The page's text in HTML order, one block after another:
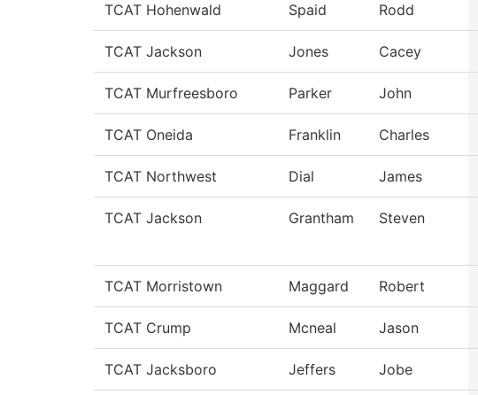
TCAT Hohenwald Spaid Rodd
TCAT Jackson Jones Cacey
TCAT Murfreesboro Parker John
TCAT Oneida Franklin Charles
TCAT Northwest Dial James
TCAT Jackson Grantham Steven
TCAT Morristown Maggard Robert
TCAT Crump Mcneal Jason
TCAT Jacksboro Jeffers Jobe